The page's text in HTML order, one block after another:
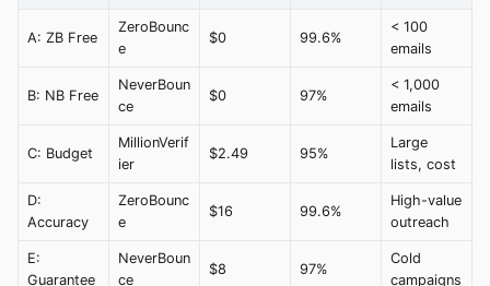
A: ZB Free
ZeroBounc
e
$0 99.6%
< 100
emails
B: NB Free
NeverBoun
ce
$0 97%
< 1,000
emails
C: Budget
MillionVerif
ier
$2.49 95%
Large
lists, cost
D:
Accuracy
ZeroBounc
e
$16 99.6%
High-value
outreach
E:
Guarantee
NeverBoun
ce
$8 97%
Cold
campaigns